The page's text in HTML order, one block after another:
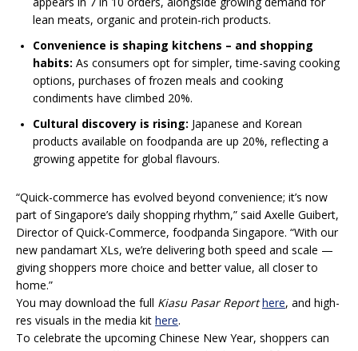
lean meats, organic and protein-rich products.
Convenience is shaping kitchens – and shopping
habits: As consumers opt for simpler, time-saving cooking
options, purchases of frozen meals and cooking
condiments have climbed 20%.​​​​
Cultural discovery is rising: Japanese and Korean
products available on foodpanda are up 20%, reflecting a
growing appetite for global flavours.
“Quick-commerce has evolved beyond convenience; it’s now
part of Singapore’s daily shopping rhythm,” said Axelle Guibert,
Director of Quick-Commerce, foodpanda Singapore. “With our
new pandamart XLs, we’re delivering both speed and scale —
giving shoppers more choice and better value, all closer to
home.”
You may download the full Kiasu Pasar Report here, and high-
res visuals in the media kit here.
To celebrate the upcoming Chinese New Year, shoppers can